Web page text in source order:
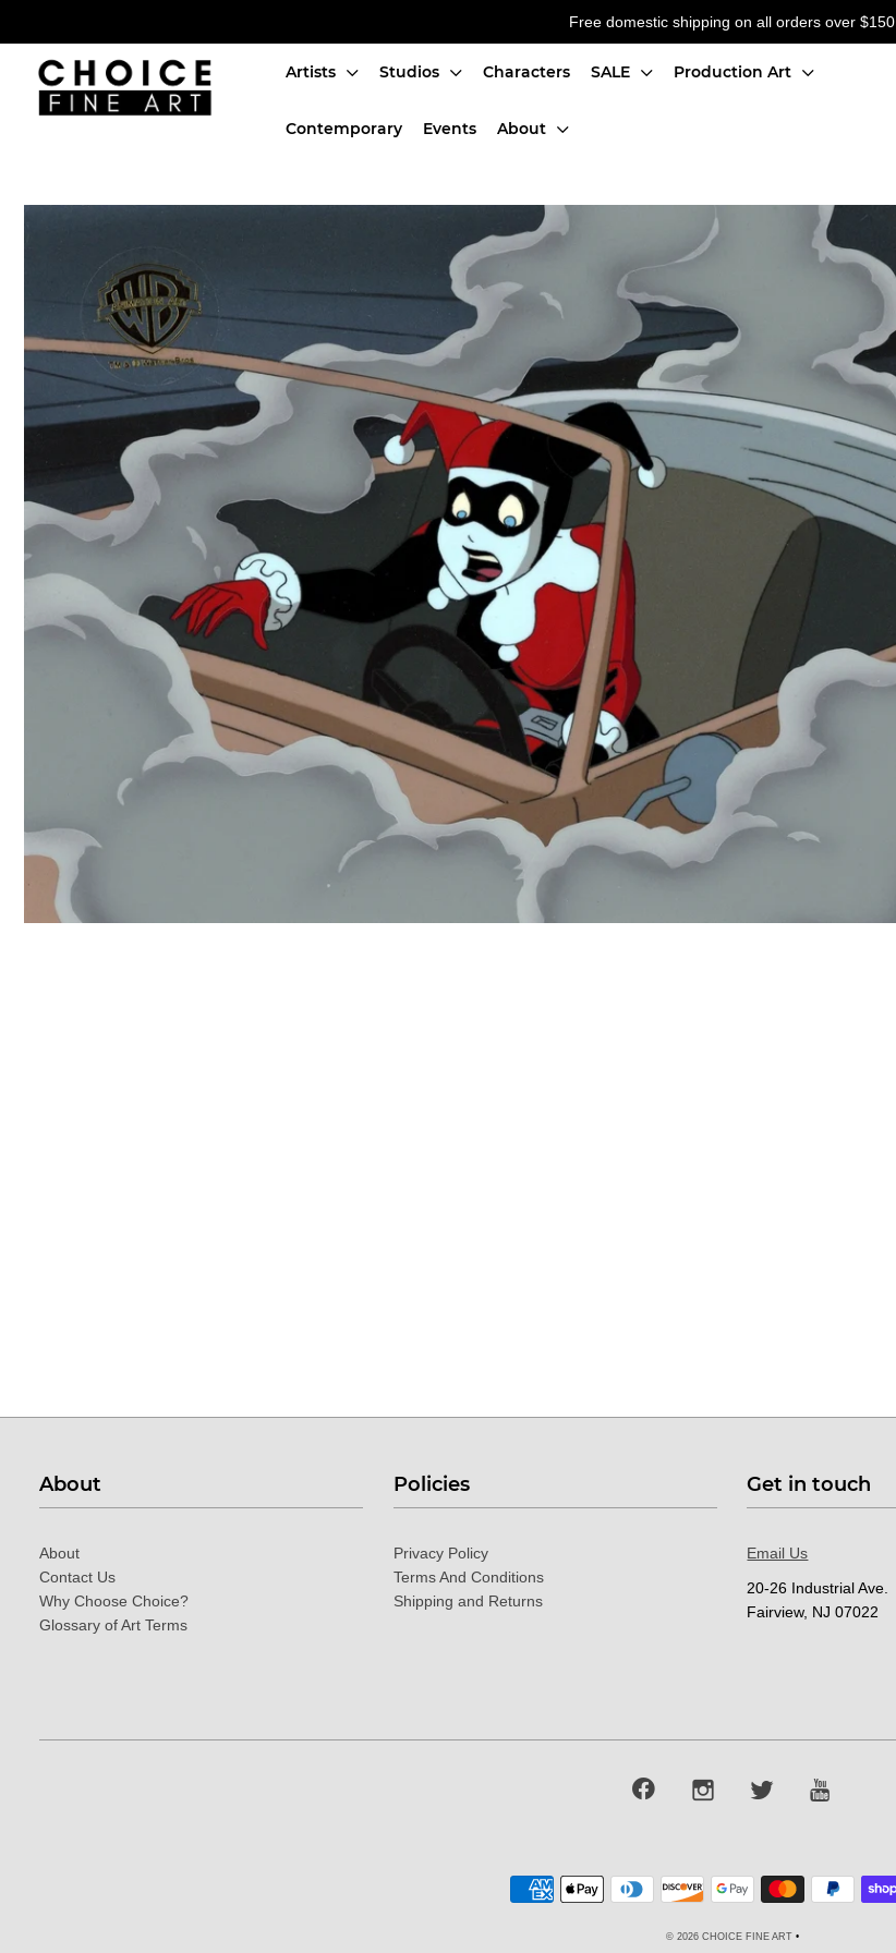
Free domestic shipping on all orders over $150
Artists Studios Characters SALE Production Art
Contemporary Events About
About
About
Contact Us
Why Choose Choice?
Glossary of Art Terms
Policies
Privacy Policy
Terms And Conditions
Shipping and Returns
Get in touch
Email Us
20-26 Industrial Ave.
Fairview, NJ 07022
© 2026 CHOICE FINE ART•
Artists
Production Art
Contemporary
Events
Login or create an account